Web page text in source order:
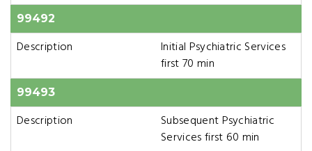
99492
Description
Initial Psychiatric Services
first 70 min
99493
Description
Subsequent Psychiatric
Services first 60 min